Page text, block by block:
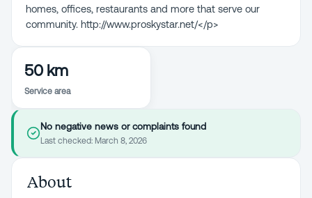
homes, offices, restaurants and more that serve our
community. http://www.proskystar.net/</p>
50 km
Service area
No negative news or complaints found
Last checked: March 8, 2026
About